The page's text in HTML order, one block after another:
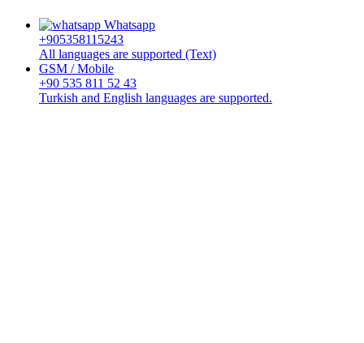
Whatsapp
+905358115243
All languages are supported (Text)
GSM / Mobile
+90 535 811 52 43
Turkish and English languages are supported.